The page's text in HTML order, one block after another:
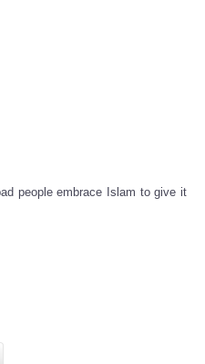
people embrace Islam to give it